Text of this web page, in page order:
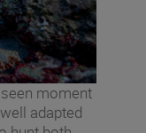
moment
adapted